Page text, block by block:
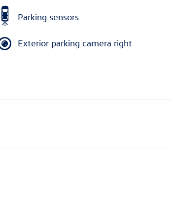
Parking sensors
Exterior parking camera right